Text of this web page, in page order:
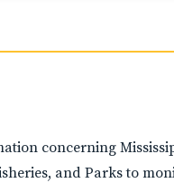
concerning
and Parks to